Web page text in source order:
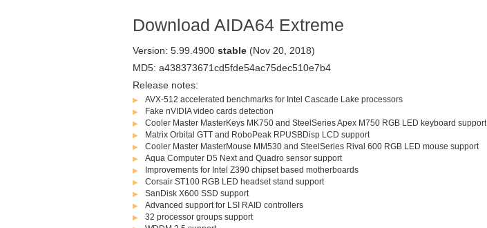
Download AIDA64 Extreme
Version: 5.99.4900 stable (Nov 20, 2018)
MD5: a438373671cd5fde54ac75dec510e7b4
Release notes:
AVX-512 accelerated benchmarks for Intel Cascade Lake processors
Fake nVIDIA video cards detection
Cooler Master MasterKeys MK750 and SteelSeries Apex M750 RGB LED keyboard support
Matrix Orbital GTT and RoboPeak RPUSBDisp LCD support
Cooler Master MasterMouse MM530 and SteelSeries Rival 600 RGB LED mouse support
Aqua Computer D5 Next and Quadro sensor support
Improvements for Intel Z390 chipset based motherboards
Corsair ST100 RGB LED headset stand support
SanDisk X600 SSD support
Advanced support for LSI RAID controllers
32 processor groups support